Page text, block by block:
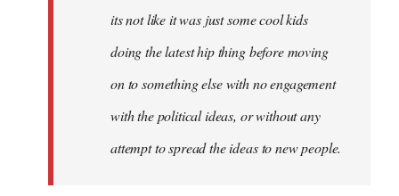
its not like it was just some cool kids
doing the latest hip thing before moving
on to something else with no engagement
with the political ideas, or without any
attempt to spread the ideas to new people.